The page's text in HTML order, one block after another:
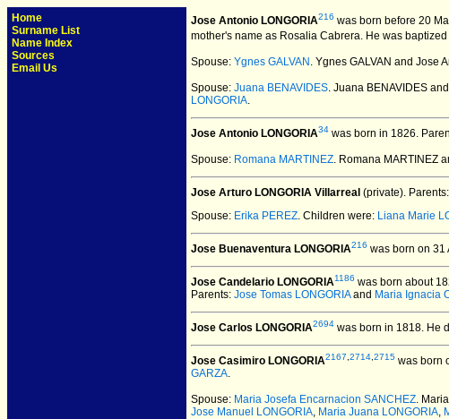
Home
Surname List
Name Index
Sources
Email Us
Jose Antonio LONGORIA216 was born before 20
mother's name as Rosalia Cabrera. He was
Spouse: Ygnes GALVAN . Ygnes GALVAN and Jose
Spouse: Juana BENAVIDES. Juana BENAVIDES
LONGORIA.
Jose Antonio LONGORIA34 was born in 1826.
Spouse: Romana MARTINEZ. Romana MARTINEZ
Jose Arturo LONGORIA Villarreal (private). Parents:
Spouse: Erika PEREZ. Children were: Liana Marie
Jose Buenaventura LONGORIA216 was born on 31
Jose Candelario LONGORIA1186 was born about
Parents: Jose Tomas LONGORIAand Maria Ignacia
Jose Carlos LONGORIA2694 was born in 1818. He
Jose Casimiro LONGORIA2167 2714 2715 was born
GARZA.
Spouse: Maria Josefa Encarnacion SANCHEZ.
Jose Manuel LONGORIA, Maria Juana LONGORIA,